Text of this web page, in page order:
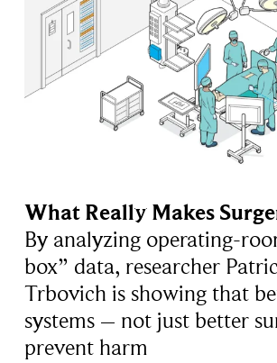
What Really Makes
By analyzing operating-
box” data, researcher
Trbovich is showing that
systems – not just better
prevent harm